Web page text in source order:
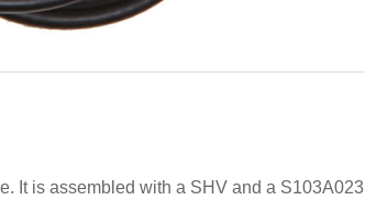
It is assembled with a SHV and a S103A023